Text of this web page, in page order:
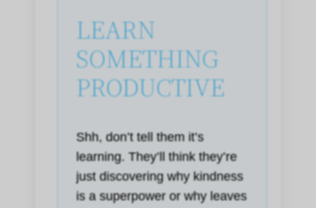
LEARN
SOMETHING
PRODUCTIVE
Shh, don’t tell them it’s
learning. They’ll think they’re
just discovering why kindness
is a superpower or why leaves